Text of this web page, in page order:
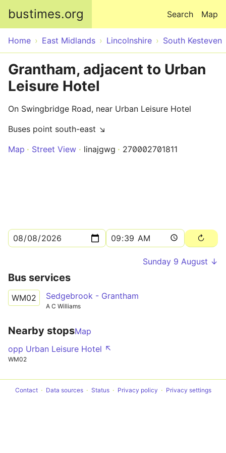
bustimes.org Map
Search
Home East Midlands Lincolnshire South Kesteven
Grantham, adjacent to Urban
Leisure Hotel
On Swingbridge Road, near Urban Leisure Hotel
Buses point south-east ↘
Map
Street View linajgwg 270002701811
Sunday 9 August ↓
Bus services
WM02 Sedgebrook - Grantham
A C Williams
Nearby stopsMap
opp Urban Leisure Hotel ↖
WM02
Contact Data sources Status Privacy policy Privacy settings